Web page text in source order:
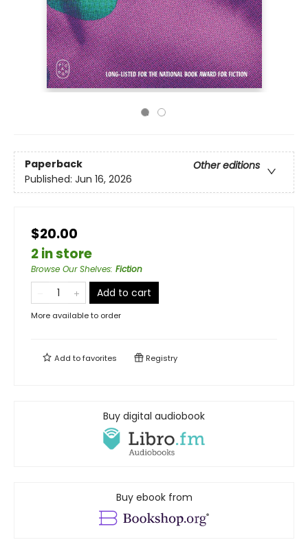
Paperback
Other editions
Published: Jun 16, 2026
$20.00
2 in store
Browse Our Shelves: Fiction
Add to cart
More available to order
Add tofavorites Registry
Buy digital audiobook
Buy ebook from